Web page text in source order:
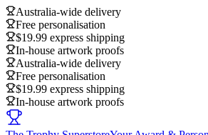
Australia-wide delivery
Free personalisation
$19.99 express shipping
In-house artwork proofs
Australia-wide delivery
Free personalisation
$19.99 express shipping
In-house artwork proofs